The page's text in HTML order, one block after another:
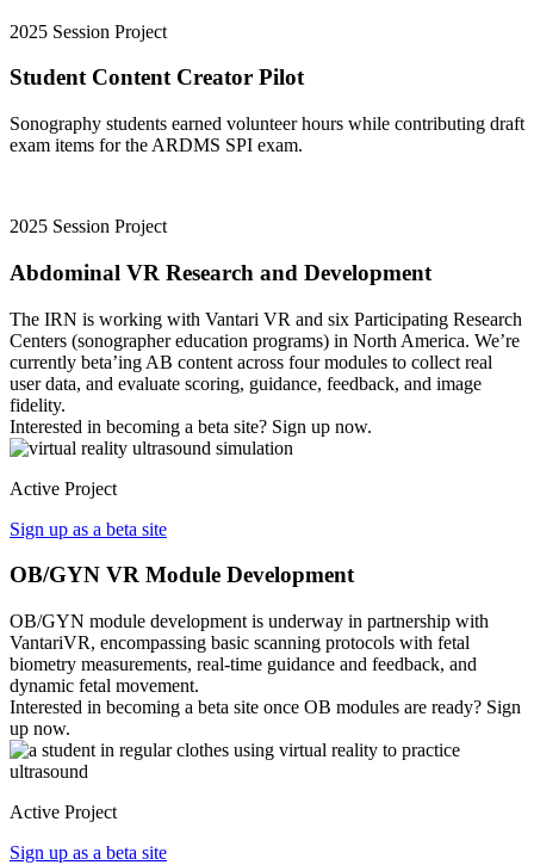
2025 Session Project
Student Content Creator Pilot
Sonography students earned volunteer hours while contributing draft
exam items for the ARDMS SPI exam.
2025 Session Project
Abdominal VR Research and Development
The IRN is working with Vantari VR and six Participating Research
Centers (sonographer education programs) in North America. We’re
currently beta’ing AB content across four modules to collect real
user data, and evaluate scoring, guidance, feedback, and image
fidelity.
Interested in becoming a beta site? Sign up now.
Active Project
Sign up as a beta site
OB/GYN VR Module Development
OB/GYN module development is underway in partnership with
VantariVR, encompassing basic scanning protocols with fetal
biometry measurements, real-time guidance and feedback, and
dynamic fetal movement.
Interested in becoming a beta site once OB modules are ready? Sign
up now.
Active Project
Sign up as a beta site